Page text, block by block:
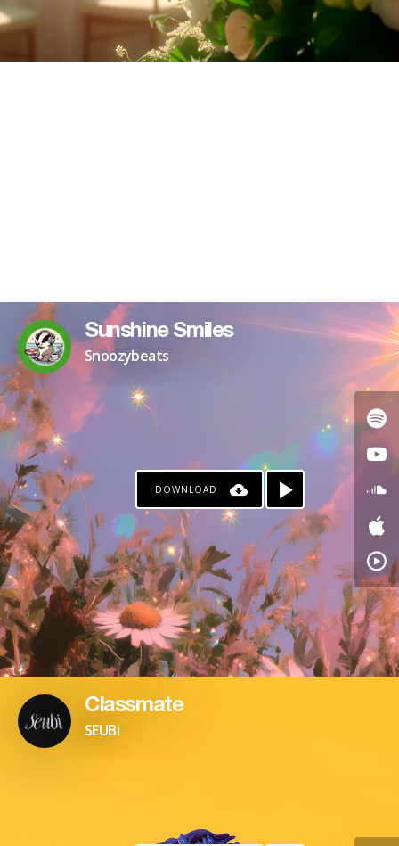
Sunshine Smiles
Snoozybeats
DOWNLOAD
Classmate
SEUBi